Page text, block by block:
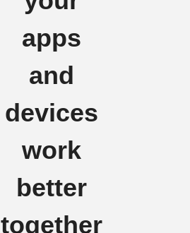
apps
and
devices
work
better
together